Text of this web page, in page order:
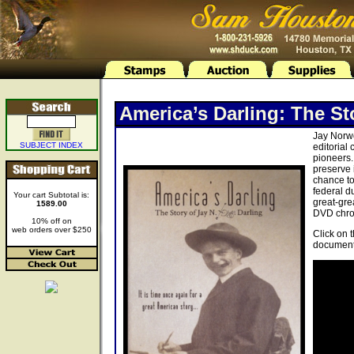
SUBJECT INDEX
Your cart Subtotal is:
1589.00
10% off on
web orders over $250
America’s Darling: The
Jay
editorial
preserve
chance
federal
great-
DVD
Click on